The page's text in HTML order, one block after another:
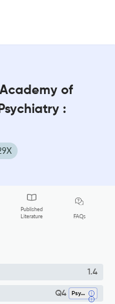
of
:
Published
Literature
FAQs
1.4
Q4 Psychiatry And Mental Health